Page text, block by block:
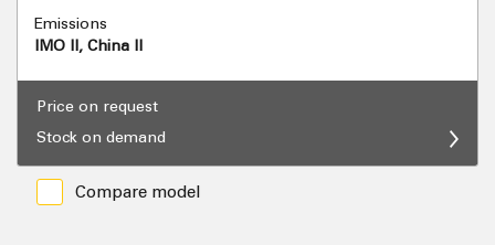
Emissions
IMO II, China II
Price on request
Stock on demand
Compare model